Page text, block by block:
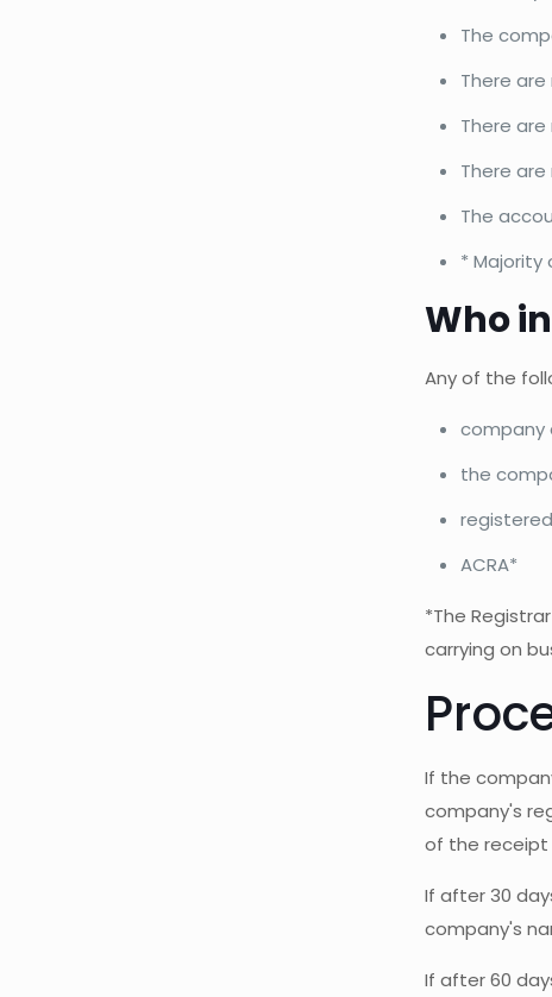
The
There
There
There
The
*
Who
Any of the
company
the
ACRA*
*The
carrying on
If the
company's
of the receipt
If after 30
company's
If after 60